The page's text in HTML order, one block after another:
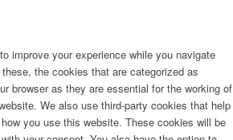
improve your experience while you navigate
the cookies that are categorized as
browser as they are essential for the working of
We also use third-party cookies that help
you use this website. These cookies will be